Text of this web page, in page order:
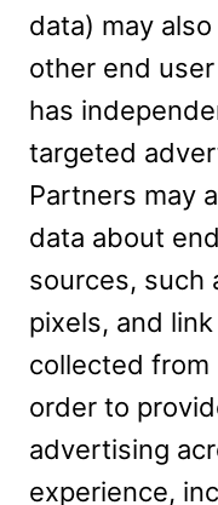
data) may
other end
has
targeted
Partners may
data about
sources, such
pixels, and
collected from
order to
advertising
experience,